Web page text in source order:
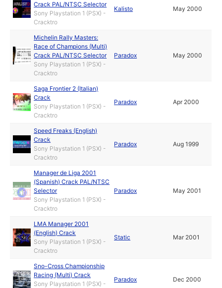
Crack PAL/NTSC Selector
Sony Playstation 1 (PSX) -
Cracktro
Kalisto May 2000
Michelin Rally Masters:
Race of Champions (Multi)
Crack PAL/NTSC Selector
Sony Playstation 1 (PSX) -
Cracktro
Paradox May 2000
Saga Frontier 2 (Italian)
Crack
Sony Playstation 1 (PSX) -
Cracktro
Paradox Apr 2000
Speed Freaks (English)
Crack
Sony Playstation 1 (PSX) -
Cracktro
Paradox Aug 1999
Manager de Liga 2001
(Spanish) Crack PAL/NTSC
Selector
Sony Playstation 1 (PSX) -
Cracktro
Paradox May 2001
LMA Manager 2001
(English) Crack
Sony Playstation 1 (PSX) -
Cracktro
Static Mar 2001
Sno-Cross Championship
Racing (Multi) Crack
Sony Playstation 1 (PSX) -
Paradox Dec 2000